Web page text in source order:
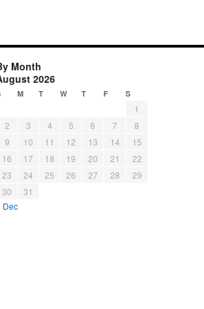
Month
2026
M T W T F S
1
2
3 4 5 6 7
8
9
10 11 12 13 14
15
16
17 18 19 20 21
22
23
24 25 26 27 28
29
30
31
Dec